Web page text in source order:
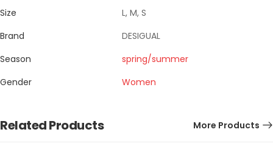
Size
L, M, S
Brand
DESIGUAL
Season
spring/summer
Gender
Women
Related Products More Products